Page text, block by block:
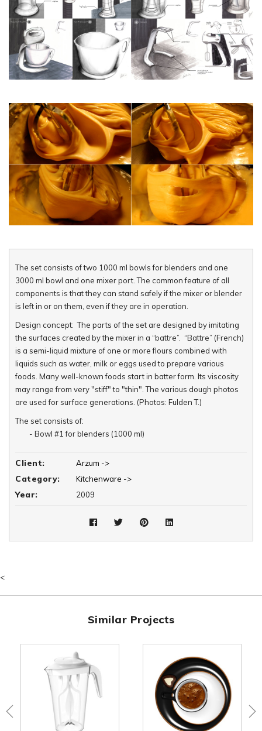
The set consists of two 1000 ml bowls for blenders and one
3000 ml bowl and one mixer port. The common feature of all
components is that they can stand safely if the mixer or blender
is left in or on them, even if they are in operation.
Design concept: The parts of the set are designed by imitating
the surfaces created by the mixer in a “battre”. “Battre” (French)
is a semi-liquid mixture of one or more flours combined with
liquids such as water, milk or eggs used to prepare various
foods. Many well-known foods start in batter form. Its viscosity
may range from very "stiff" to "thin". The various dough photos
are used for surface generations. (Photos: Fulden T.)
The set consists of:
- Bowl #1 for blenders (1000 ml)
- Bowl #3 for mixers (3000 ml) & The Mixer Port
Client: Arzum ->
Category: Kitchenware ->
Year: 2009
<
Similar Projects